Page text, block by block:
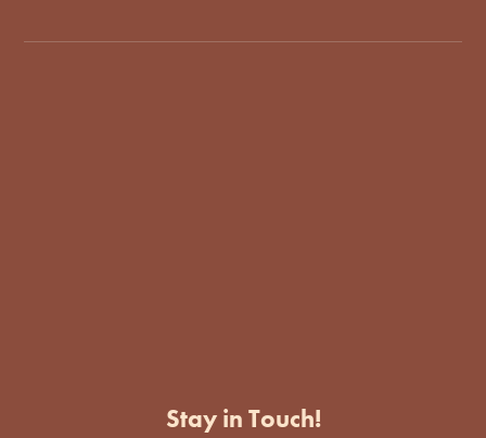
Stay in Touch!
Enter Your Email